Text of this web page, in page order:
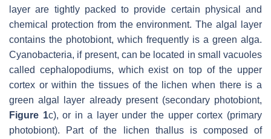
layer are tightly packed to provide certain physical and
chemical protection from the environment. The algal layer
contains the photobiont, which frequently is a green alga.
Cyanobacteria, if present, can be located in small vacuoles
called cephalopodiums, which exist on top of the upper
cortex or within the tissues of the lichen when there is a
green algal layer already present (secondary photobiont,
Figure 1c), or in a layer under the upper cortex (primary
photobiont). Part of the lichen thallus is composed of